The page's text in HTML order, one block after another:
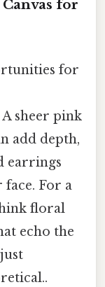
Canvas for
for
sheer pink
add depth,
earrings
For a
floral
echo the